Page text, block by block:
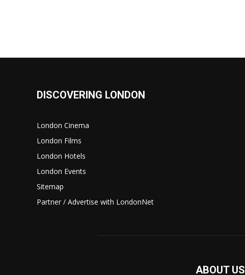
DISCOVERING LONDON
London Cinema
London Films
London Hotels
London Events
Sitemap
Partner / Advertise with LondonNet
ABOUT US